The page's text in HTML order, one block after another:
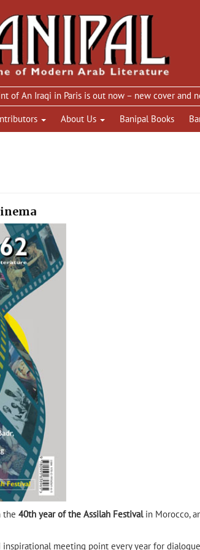
Iraqi in Paris is out now – new cover and new
About Us Banipal Books
the 40th year of the Assilah Festivalin Morocco,
meeting point every year for
author of Goat
and 3 times
for the IPAF